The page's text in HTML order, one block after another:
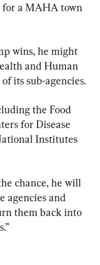
for a MAHA town
wins, he might
and Human
its sub-agencies.
the Food
for Disease
Institutes
chance, he will
agencies and
them back into